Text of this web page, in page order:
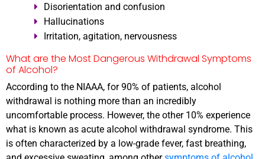
Disorientation and confusion
Hallucinations
Irritation, agitation, nervousness
What are the Most Dangerous Withdrawal Symptoms
of Alcohol?
According to the NIAAA, for 90% of patients, alcohol
withdrawal is nothing more than an incredibly
uncomfortable process. However, the other 10% experience
what is known as acute alcohol withdrawal syndrome. This
is often characterized by a low-grade fever, fast breathing,